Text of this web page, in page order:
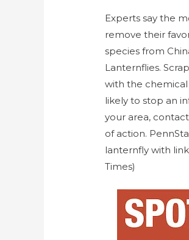
Experts say the
remove their
species from
Lanternflies.
with the
likely to stop an
your area,
of action.
lanternfly with
Times)